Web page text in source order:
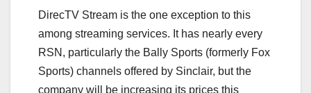
DirecTV Stream is the one exception to this
among streaming services. It has nearly every
RSN, particularly the Bally Sports (formerly Fox
Sports) channels offered by Sinclair, but the
company will be increasing its prices this